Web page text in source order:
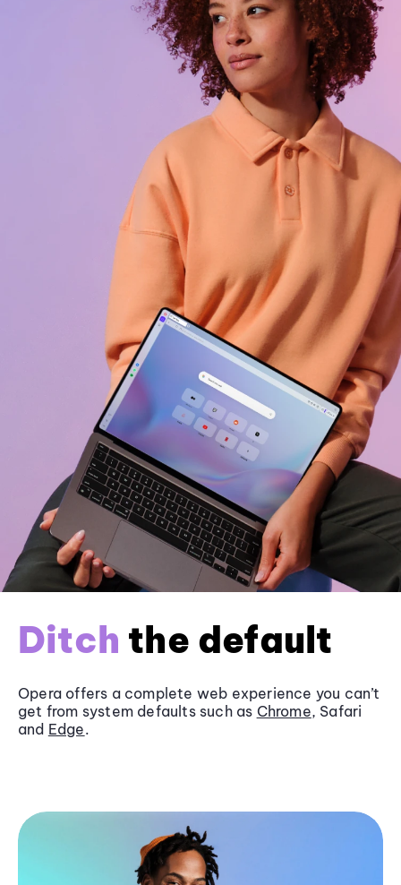
Ditch the default
Opera offers a complete web experience you can’t
get from system defaults such as Chrome, Safari
and Edge.